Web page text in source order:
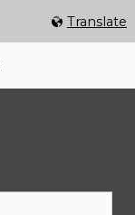
Select Language
Translate